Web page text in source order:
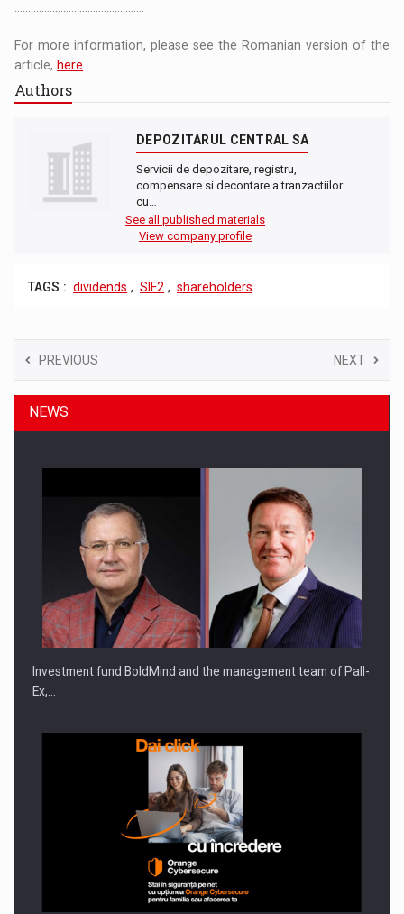
For more information, please see the Romanian version of the
article, here
Authors
DEPOZITARUL CENTRAL SA
Servicii de depozitare, registru,
compensare si decontare a tranzactiilor
cu…
See all published materials
View company profile
TAGS : dividends , SIF2 , shareholders
PREVIOUS NEXT
NEWS
Investment fund BoldMind and the management team of Pall-
Ex,…